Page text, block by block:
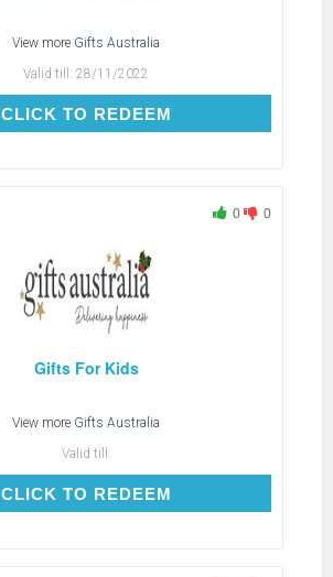
View more Gifts Australia
Valid till: 28/11/2022
CLICK TO REDEEMCLICK TO REDEEM
0 0
Gifts For Kids
View more Gifts Australia
Valid till:
CLICK TO REDEEMCLICK TO REDEEM